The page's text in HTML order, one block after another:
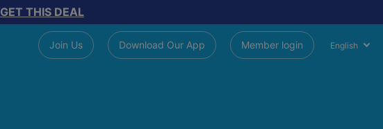
GET THIS DEAL
Join Us Download Our App Member login English